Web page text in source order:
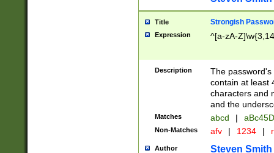
Title Strongish
Expression ^[a-zA-
Description
The
contain at least
characters and
and the
Matches abcd |
Non-Matches afv | 1234 |
Author Steven Smith